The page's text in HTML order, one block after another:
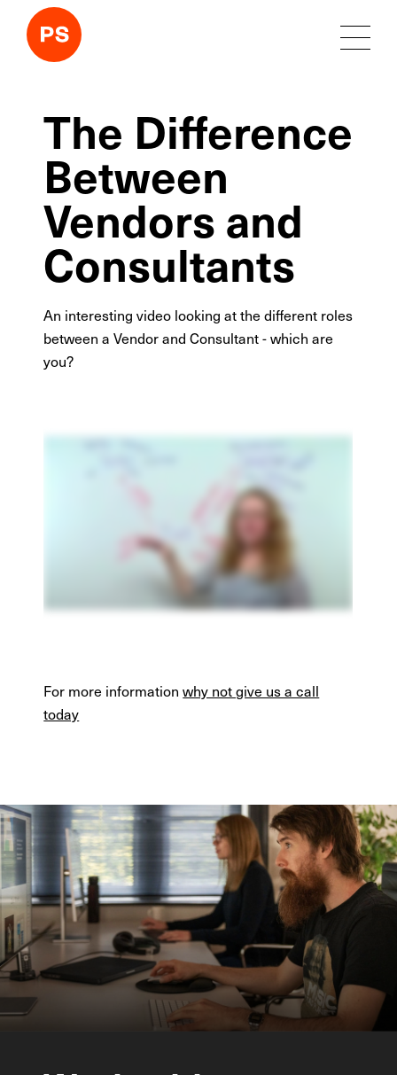
The Difference
Between
Vendors and
Consultants
An interesting video looking at the different roles
between a Vendor and Consultant - which are
you?
For more informationwhy not give us a call
today